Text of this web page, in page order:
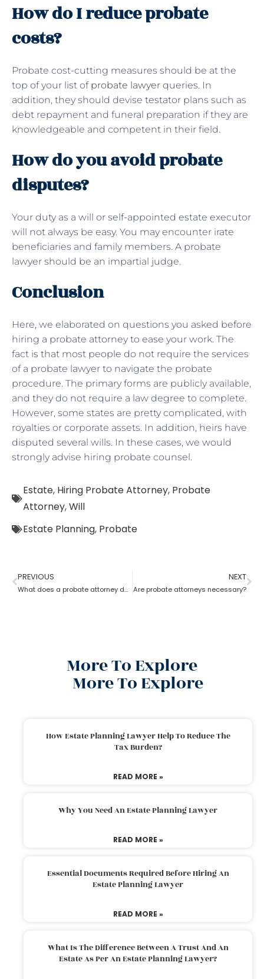
How do I reduce probate
costs?
Probate cost-cutting measures should be at the
top of your list of probate lawyer queries. In
addition, they should devise testator plans such as
debt repayment and funeral preparation if they are
knowledgeable and competent in their field.
How do you avoid probate
disputes?
Your duty as a will or self-appointed estate executor
will not always be easy. You may encounter irate
beneficiaries and family members. A probate
lawyer should be an impartial judge.
Conclusion
Here, we elaborated on questions you asked before
hiring a probate attorney to ease your work. The
fact is that most people do not require the services
of a probate lawyer to navigate the probate
procedure. The primary forms are publicly available,
and they do not require a law degree to complete.
However, some states are pretty complicated, with
royalties or corporate assets. In addition, heirs have
disputed several wills. In these cases, we would
strongly advise hiring probate counsel.
Estate, Hiring Probate Attorney, Probate
Attorney,Will
Estate Planning, Probate
PREVIOUS
What does a probate attorney do when a will and a trust are involved?
NEXT
Are probate attorneys necessary?
More To Explore
More To Explore
How Estate Planning Lawyer Help To Reduce The
Tax Burden?
READ MORE »
Why You Need An Estate Planning Lawyer
READ MORE »
Essential Documents Required Before Hiring An
Estate Planning Lawyer
READ MORE »
What Is The Difference Between A Trust And An
Estate As Per An Estate Planning Lawyer?